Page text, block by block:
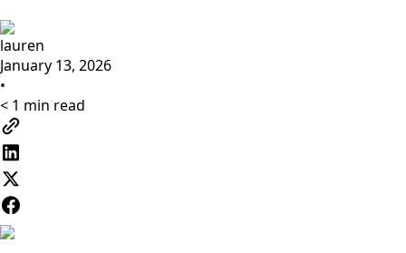
lauren
January 13, 2026
•
< 1 min read